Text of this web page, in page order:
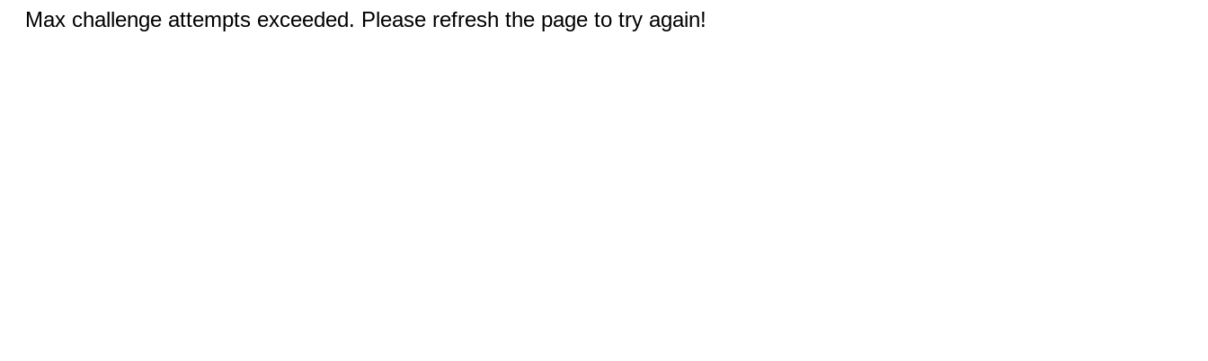
Max challenge attempts exceeded. Please refresh the page to try again!